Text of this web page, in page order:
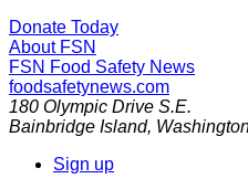
Donate Today
About FSN
FSN Food Safety News
foodsafetynews.com
180 Olympic Drive S.E.
Bainbridge Island,
Sign up